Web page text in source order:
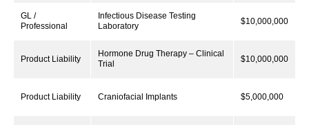
GL /
Professional
Infectious Disease Testing
Laboratory
$10,000,000
Product Liability
Hormone Drug Therapy – Clinical
Trial
$10,000,000
Product Liability Craniofacial Implants $5,000,000